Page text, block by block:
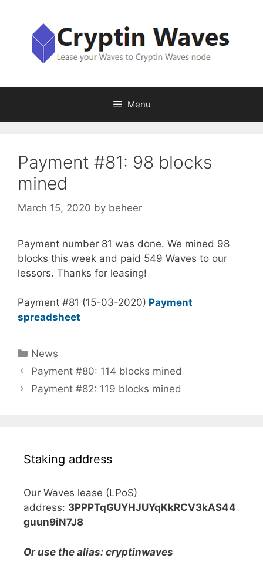
content
Menu
Payment #81: 98 blocks
mined
March 15, 2020 by beheer
Payment number 81 was done. We mined 98
blocks this week and paid 549 Waves to our
lessors. Thanks for leasing!
Payment #81 (15-03-2020) Payment
spreadsheet
Categories
News
Payment #80: 114 blocks mined
Payment #82: 119 blocks mined
Staking address
Our Waves lease (LPoS)
address: 3PPPTqGUYHJUYqKkRCV3kAS44
guun9iN7J8
Or use the alias: cryptinwaves